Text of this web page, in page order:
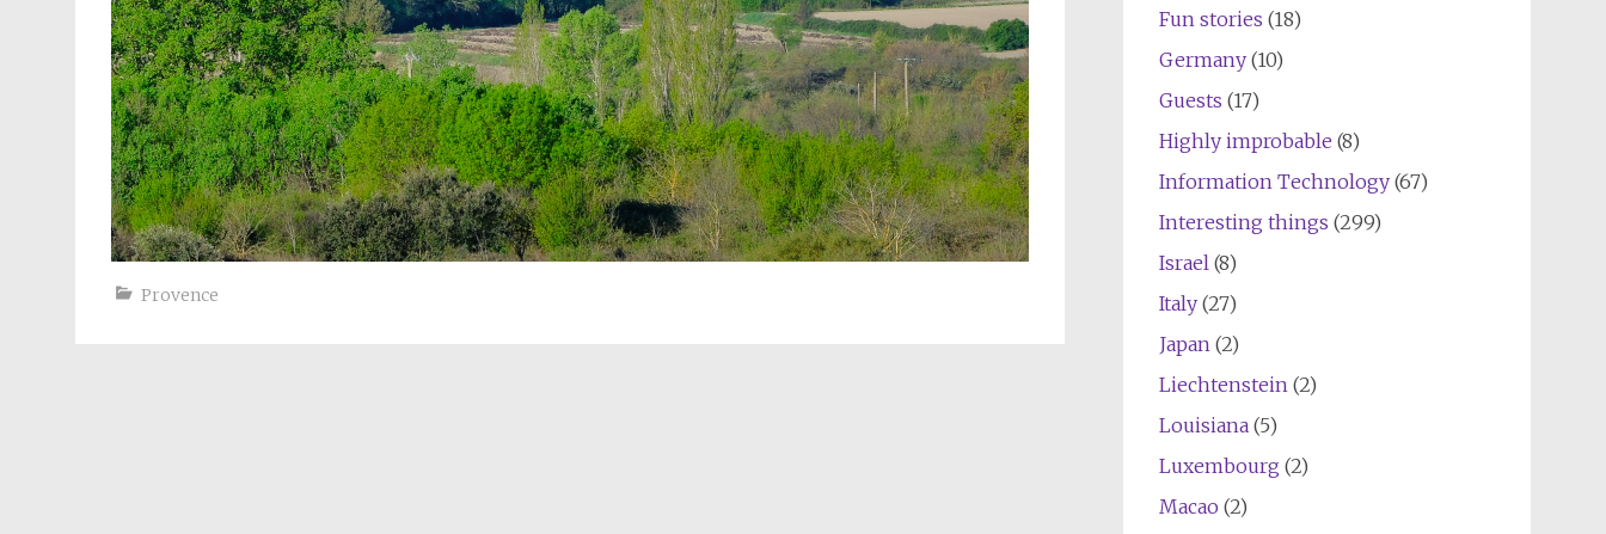
Provence
Fun stories (18)
Germany(10)
Guests (17)
Highly improbable (8)
Information Technology(67)
Interesting things (299)
Israel(8)
Italy(27)
Japan(2)
Liechtenstein(2)
Louisiana(5)
Luxembourg (2)
Macao (2)